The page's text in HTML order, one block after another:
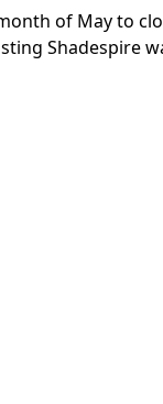
of May to
Shadespire